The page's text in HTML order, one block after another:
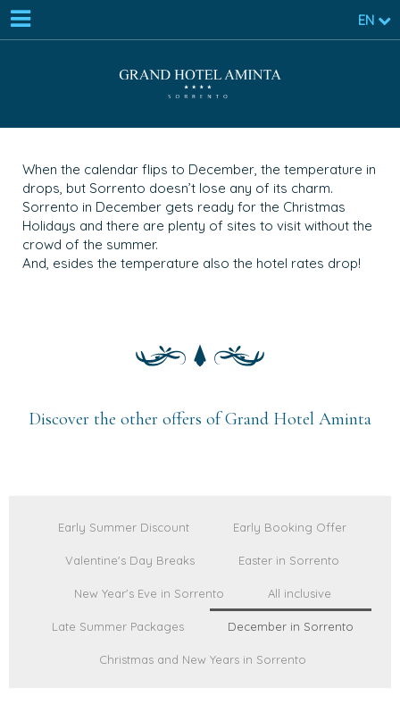
EN
When the calendar flips to December, the temperature in
drops, but Sorrento doesn’t lose any of its charm.
Sorrento in December gets ready for the Christmas
Holidays and there are plenty of sites to visit without the
crowd of the summer.
And, esides the temperature also the hotel rates drop!
Discover the other offers of Grand Hotel Aminta
Early Summer Discount Early Booking Offer
Valentine's Day Breaks Easter in Sorrento
New Year's Eve in Sorrento All inclusive
Late Summer Packages December in Sorrento
Christmas and New Years in Sorrento